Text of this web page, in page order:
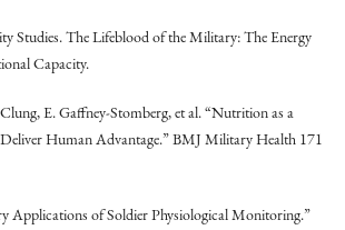
Studies. The Lifeblood of the Military: The Energy
Capacity.
E. Gaffney-Stomberg, et al. “Nutrition as a
Human Advantage.” BMJ Military Health 171
Applications of Soldier Physiological Monitoring.”